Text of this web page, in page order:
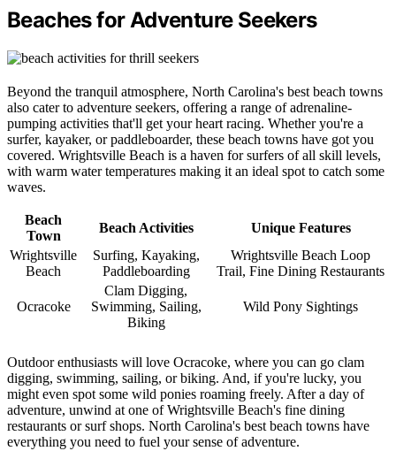
Beaches for Adventure Seekers
Beyond the tranquil atmosphere, North Carolina's best beach towns
also cater to adventure seekers, offering a range of adrenaline-
pumping activities that'll get your heart racing. Whether you're a
surfer, kayaker, or paddleboarder, these beach towns have got you
covered. Wrightsville Beach is a haven for surfers of all skill levels,
with warm water temperatures making it an ideal spot to catch some
waves.
Beach
Town
Beach Activities
Unique Features
Wrightsville
Beach
Surfing, Kayaking,
Paddleboarding
Wrightsville Beach Loop
Trail, Fine Dining Restaurants
Ocracoke
Clam Digging,
Swimming, Sailing,
Biking
Wild Pony Sightings
Outdoor enthusiasts will love Ocracoke, where you can go clam
digging, swimming, sailing, or biking. And, if you're lucky, you
might even spot some wild ponies roaming freely. After a day of
adventure, unwind at one of Wrightsville Beach's fine dining
restaurants or surf shops. North Carolina's best beach towns have
everything you need to fuel your sense of adventure.